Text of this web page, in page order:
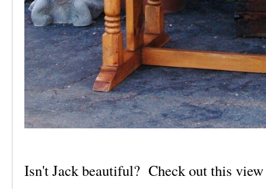
Isn't Jack beautiful? Check out this